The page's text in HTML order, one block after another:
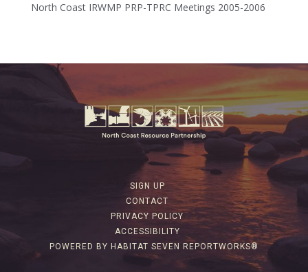
North Coast IRWMP PRP-TPRC Meetings 2005-2006
SIGN UP
CONTACT
PRIVACY POLICY
ACCESSIBILITY
POWERED BY HABITAT SEVEN REPORTWORKS®